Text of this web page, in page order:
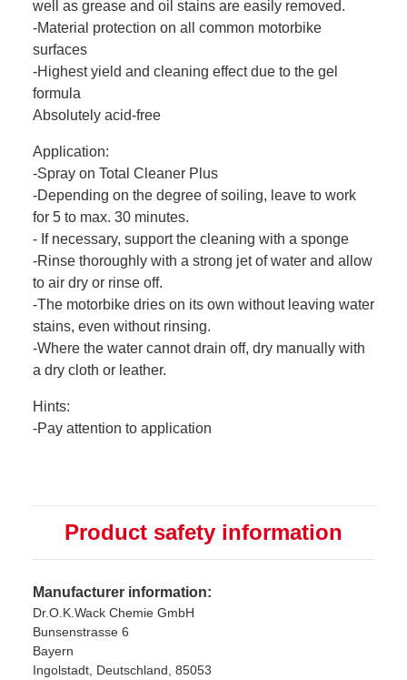
well as grease and oil stains are easily removed.
-Material protection on all common motorbike
surfaces
-Highest yield and cleaning effect due to the gel
formula
Absolutely acid-free
Application:
-Spray on Total Cleaner Plus
-Depending on the degree of soiling, leave to work
for 5 to max. 30 minutes.
- If necessary, support the cleaning with a sponge
-Rinse thoroughly with a strong jet of water and allow
to air dry or rinse off.
-The motorbike dries on its own without leaving water
stains, even without rinsing.
-Where the water cannot drain off, dry manually with
a dry cloth or leather.
Hints:
-Pay attention to application
Product safety information
Manufacturer information:
Dr.O.K.Wack Chemie GmbH
Bunsenstrasse 6
Bayern
Ingolstadt, Deutschland, 85053